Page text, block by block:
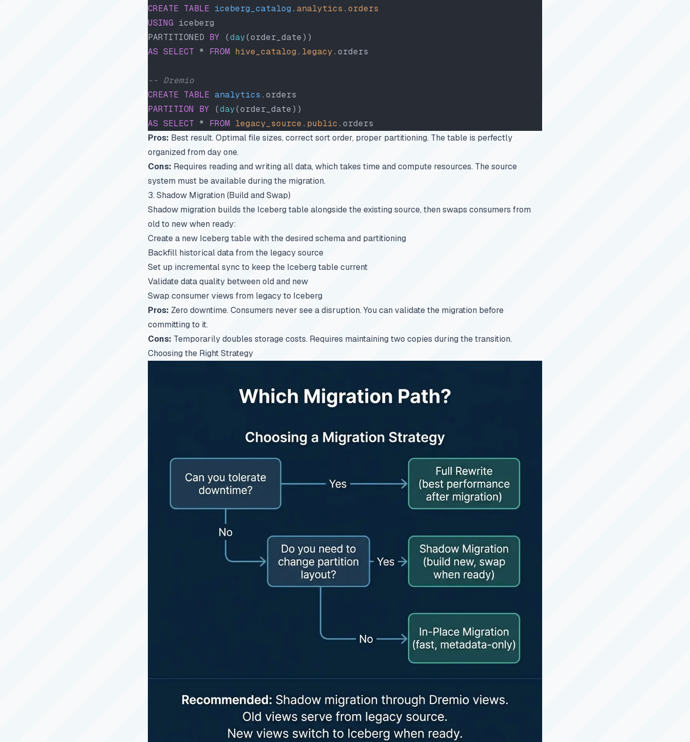
CREATE TABLE iceberg_catalog . analytics . orders
USING iceberg
PARTITIONED BY (day(order_date))
AS SELECT * FROM hive_catalog . legacy.orders
-- Dremio
CREATE TABLE analytics .orders
PARTITION BY (day(order_date))
AS SELECT * FROM legacy_source. public .orders
Pros: Best result. Optimal file sizes, correct sort order, proper partitioning. The table is perfectly
organized from day one.
Cons: Requires reading and writing all data, which takes time and compute resources. The source
system must be available during the migration.
3. Shadow Migration (Build and Swap)
Shadow migration builds the Iceberg table alongside the existing source, then swaps consumers from
old to new when ready:
Create a new Iceberg table with the desired schema and partitioning
Backfill historical data from the legacy source
Set up incremental sync to keep the Iceberg table current
Validate data quality between old and new
Swap consumer views from legacy to Iceberg
Pros: Zero downtime. Consumers never see a disruption. You can validate the migration before
committing to it.
Cons: Temporarily doubles storage costs. Requires maintaining two copies during the transition.
Choosing the Right Strategy